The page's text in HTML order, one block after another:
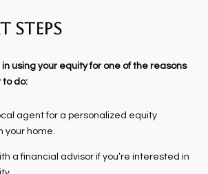
Steps
in using your equity for one of the reasons
to do:
agent for a personalized equity
your home.
a financial advisor if you’re interested in